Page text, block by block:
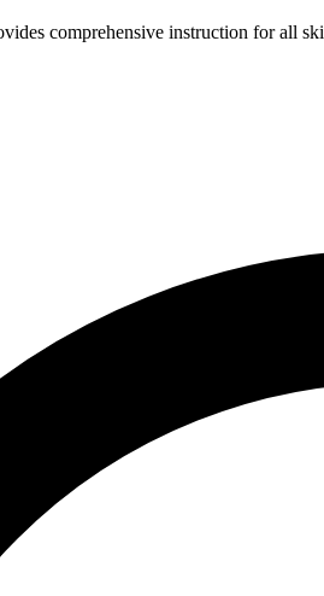
comprehensive instruction for all